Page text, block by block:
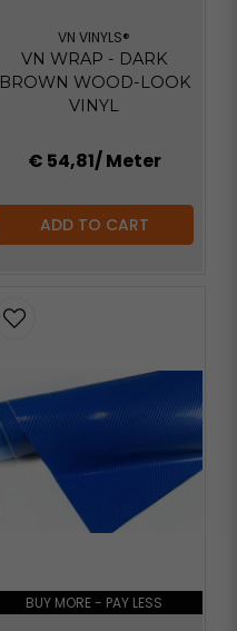
VN VINYLS®
VN WRAP - DARK
BROWN WOOD-LOOK
VINYL
€ 54,81/ Meter
ADD TO CART
BUY MORE - PAY LESS